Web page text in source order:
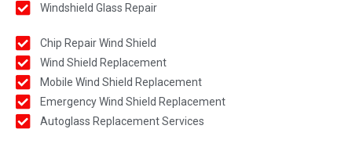
Windshield Glass Repair
Chip Repair Wind Shield
Wind Shield Replacement
Mobile Wind Shield Replacement
Emergency Wind Shield Replacement
Autoglass Replacement Services